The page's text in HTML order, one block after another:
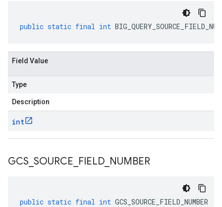
public static final int
Field Value
Type
Description
int
GCS SOURCE FIELD NUMBER
public static final int GCS_SOURCE_FIELD_NUMBER